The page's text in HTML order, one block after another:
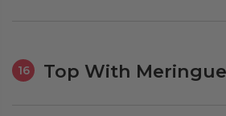
16 Top With Meringue